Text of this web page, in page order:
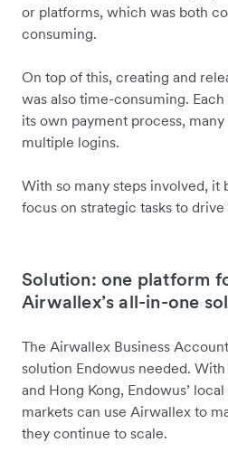
or platforms, which was both
consuming.
On top of this, creating and
was also time-consuming.
its own payment process,
multiple logins.
With so many steps involved, it
focus on strategic tasks to drive
Solution: one platform
Airwallex’s all-in-one
The Airwallex Business
solution Endowus needed.
and Hong Kong, Endowus’
markets can use Airwallex to
they continue to scale.